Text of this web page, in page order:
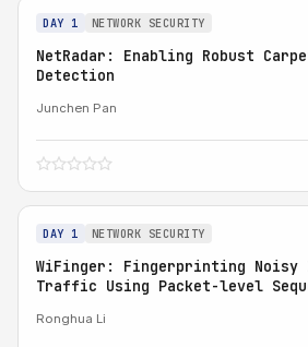
DAY 1 NETWORK SECURITY
NetRadar: Enabling Robust
Detection
Junchen Pan
DAY 1 NETWORK SECURITY
WiFinger: Fingerprinting Noisy
Traffic Using Packet-level
Ronghua Li